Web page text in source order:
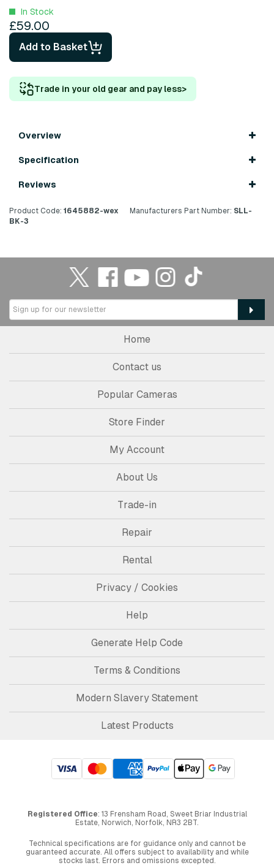
In Stock
£59.00
Add to Basket
Trade in your old gear and pay less>
Overview
Specification
Reviews
Product Code: 1645882-wex Manufacturers Part Number: SLL-
BK-3
Home
Contact us
Popular Cameras
Store Finder
My Account
About Us
Trade-in
Repair
Rental
Privacy / Cookies
Help
Generate Help Code
Terms & Conditions
Modern Slavery Statement
Latest Products
Registered Office: 13 Frensham Road, Sweet Briar Industrial
Estate, Norwich, Norfolk, NR3 2BT.
Technical specifications are for guidance only and cannot be
guaranteed accurate. All offers subject to availability and while
stocks last. Errors and omissions excepted.